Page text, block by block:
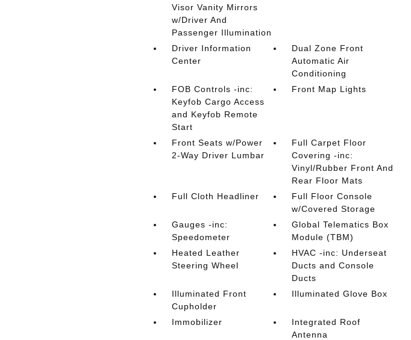
Visor Vanity Mirrors
w/Driver And
Passenger Illumination
Driver Information
Center
Dual Zone Front
Automatic Air
Conditioning
FOB Controls -inc:
Keyfob Cargo Access
and Keyfob Remote
Start
Front Map Lights
Front Seats w/Power
2-Way Driver Lumbar
Full Carpet Floor
Covering -inc:
Vinyl/Rubber Front And
Rear Floor Mats
Full Cloth Headliner
Full Floor Console
w/Covered Storage
Gauges -inc:
Speedometer
Global Telematics Box
Module (TBM)
Heated Leather
Steering Wheel
HVAC -inc: Underseat
Ducts and Console
Ducts
Illuminated Front
Cupholder
Illuminated Glove Box
Immobilizer
Integrated Roof
Antenna